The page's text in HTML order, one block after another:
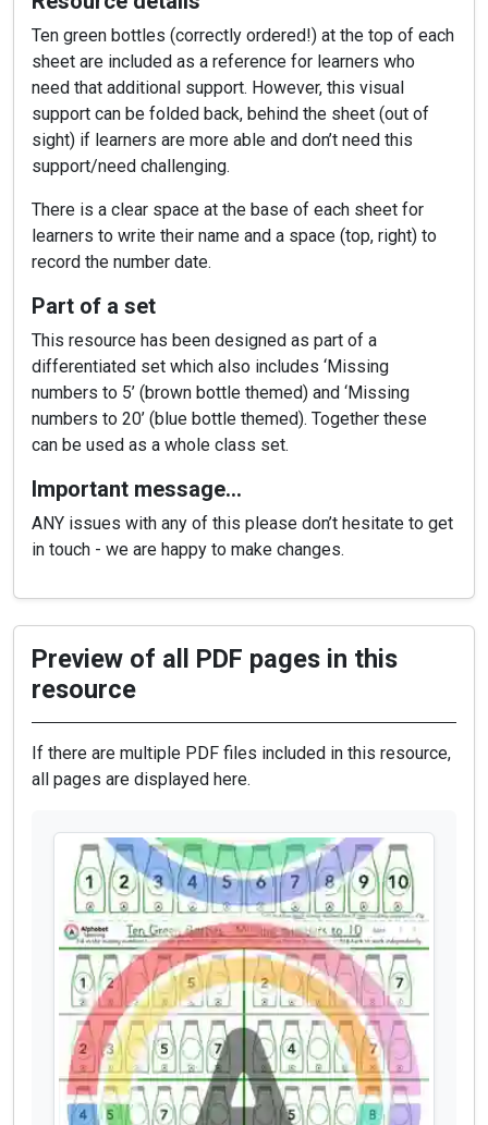
Ten green bottles (correctly ordered!) at the top of each
sheet are included as a reference for learners who
need that additional support. However, this visual
support can be folded back, behind the sheet (out of
sight) if learners are more able and don’t need this
support/need challenging.
There is a clear space at the base of each sheet for
learners to write their name and a space (top, right) to
record the number date.
Part of a set
This resource has been designed as part of a
differentiated set which also includes ‘Missing
numbers to 5’ (brown bottle themed) and ‘Missing
numbers to 20’ (blue bottle themed). Together these
can be used as a whole class set.
Important message…
ANY issues with any of this please don’t hesitate to get
in touch - we are happy to make changes.
Preview of all PDF pages in this
resource
If there are multiple PDF files included in this resource,
all pages are displayed here.